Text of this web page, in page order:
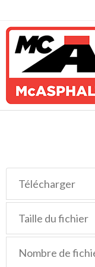
Télécharger
Taille du fichier
Nombre de